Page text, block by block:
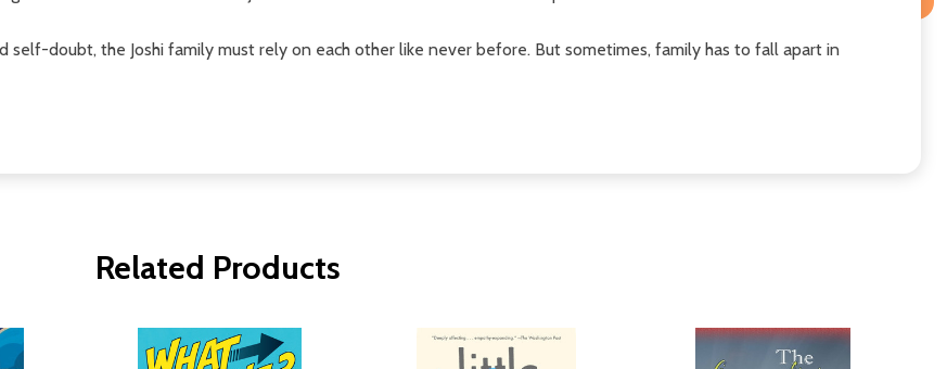
self-doubt, the Joshi family must rely on each other like never before. But sometimes, family has to fall apart in
Related Products